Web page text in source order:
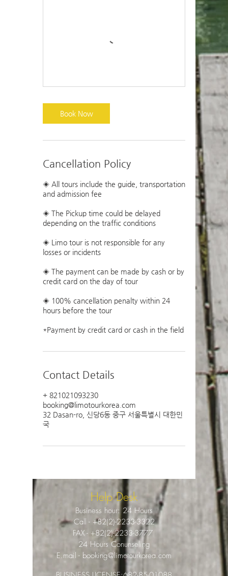
Book Now
Cancellation Policy
◈ All tours include the guide, transportation
and admission fee
◈ The Pickup time could be delayed
depending on the traffic conditions
◈ Limo tour is not responsible for any
losses or incidents
◈ The payment can be made by cash or by
credit card on the day of tour
◈ 100% cancellation penalty within 24
hours before the tour
Contact Details
+ 821021093230
booking@limotourkorea.com
32 Dasan-ro, 신당6동 중구 서울특별시 대한민
국
Help Desk
Business hour: 24 Hours
Call - +82(2)-2233-3322
FAX - +82(2)-2233-3777
24 Hours Conunseling
E.mail - booking@limotourkorea.com